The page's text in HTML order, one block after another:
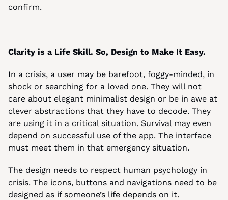
confirm.
Clarity is a Life Skill. So, Design to Make It Easy.
In a crisis, a user may be barefoot, foggy-minded, in
shock or searching for a loved one. They will not
care about elegant minimalist design or be in awe at
clever abstractions that they have to decode. They
are using it in a critical situation. Survival may even
depend on successful use of the app. The interface
must meet them in that emergency situation.
The design needs to respect human psychology in
crisis. The icons, buttons and navigations need to be
designed as if someone’s life depends on it.